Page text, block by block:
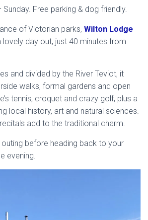
Free parking & dog friendly.
of Victorian parks, Wilton Lodge
lovely day out, just 40 minutes from
and divided by the River Teviot, it
walks, formal gardens and open
tennis, croquet and crazy golf, plus a
local history, art and natural sciences.
add to the traditional charm.
before heading back to your
evening.